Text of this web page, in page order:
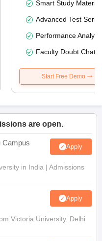
Smart Study Material
Advanced Test
Performance
Faculty Doubt Chat
Start Free Demo
are open.
Campus Apply
in India | Admissions
Apply
Victoria University, Delhi